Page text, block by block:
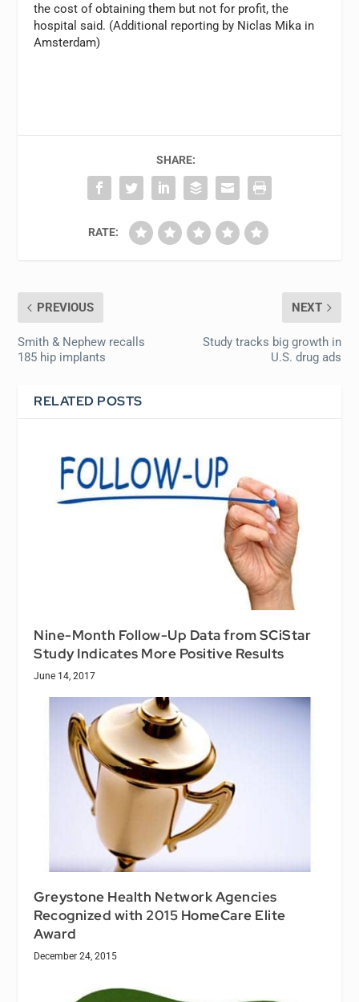
the cost of obtaining them but not for profit, the
hospital said. (Additional reporting by Niclas Mika in
Amsterdam)
SHARE:
RATE:
PREVIOUS
Smith & Nephew recalls
185 hip implants
NEXT
Study tracks big growth in
U.S. drug ads
RELATED POSTS
Nine-Month Follow-Up Data from SCiStar
Study Indicates More Positive Results
June 14, 2017
Greystone Health Network Agencies
Recognized with 2015 HomeCare Elite
Award
December 24, 2015